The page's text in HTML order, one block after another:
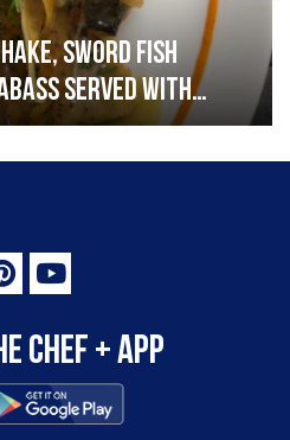
sword fish
served with
sauce
Chef + app